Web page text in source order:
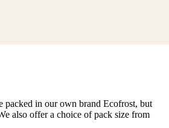
packed in our own brand Ecofrost, but
also offer a choice of pack size from